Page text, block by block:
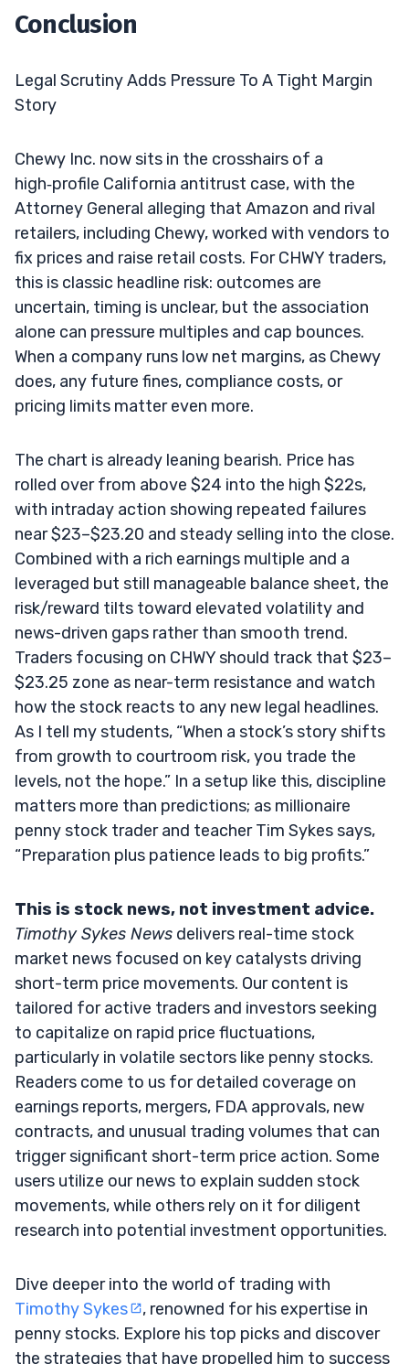
Conclusion
Legal Scrutiny Adds Pressure To A Tight Margin
Story
Chewy Inc. now sits in the crosshairs of a
high‑profile California antitrust case, with the
Attorney General alleging that Amazon and rival
retailers, including Chewy, worked with vendors to
fix prices and raise retail costs. For CHWY traders,
this is classic headline risk: outcomes are
uncertain, timing is unclear, but the association
alone can pressure multiples and cap bounces.
When a company runs low net margins, as Chewy
does, any future fines, compliance costs, or
pricing limits matter even more.
The chart is already leaning bearish. Price has
rolled over from above $24 into the high $22s,
with intraday action showing repeated failures
near $23–$23.20 and steady selling into the close.
Combined with a rich earnings multiple and a
leveraged but still manageable balance sheet, the
risk/reward tilts toward elevated volatility and
news-driven gaps rather than smooth trend.
Traders focusing on CHWY should track that $23–
$23.25 zone as near-term resistance and watch
how the stock reacts to any new legal headlines.
As I tell my students, “When a stock’s story shifts
from growth to courtroom risk, you trade the
levels, not the hope.” In a setup like this, discipline
matters more than predictions; as millionaire
penny stock trader and teacher Tim Sykes says,
“Preparation plus patience leads to big profits.”
This is stock news, not investment advice.
Timothy Sykes News delivers real-time stock
market news focused on key catalysts driving
short-term price movements. Our content is
tailored for active traders and investors seeking
to capitalize on rapid price fluctuations,
particularly in volatile sectors like penny stocks.
Readers come to us for detailed coverage on
earnings reports, mergers, FDA approvals, new
contracts, and unusual trading volumes that can
trigger significant short-term price action. Some
users utilize our news to explain sudden stock
movements, while others rely on it for diligent
research into potential investment opportunities.
Dive deeper into the world of trading with
Timothy Sykes
, renowned for his expertise in
penny stocks. Explore his top picks and discover
the strategies that have propelled him to success